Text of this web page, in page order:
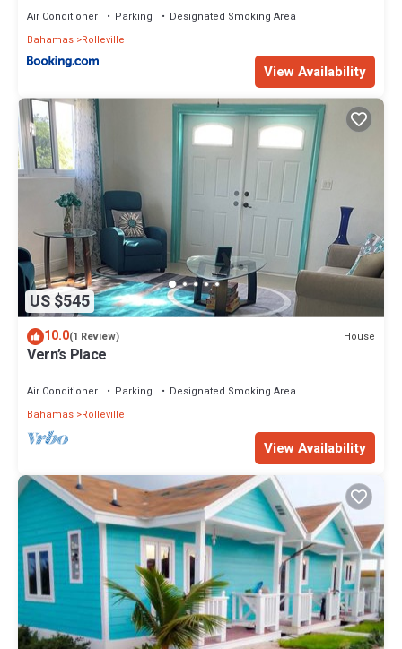
Air Conditioner Parking
Designated Smoking Area
Bahamas Rolleville
View Availability
US $545
10.0(1 Review) House
Vern’s Place
Air Conditioner Parking
Designated Smoking Area
Bahamas Rolleville
View Availability